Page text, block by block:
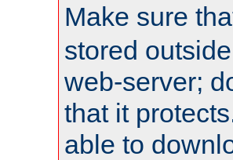
Make sure
stored
web-server;
that it
able to